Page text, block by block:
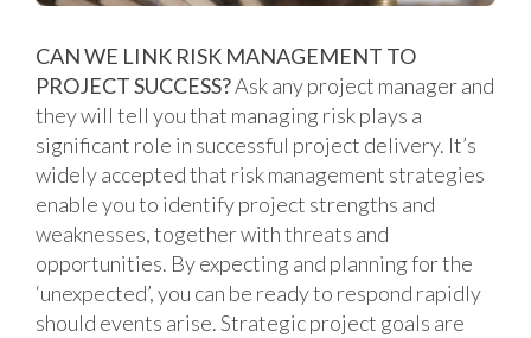
CAN WE LINK RISK MANAGEMENT TO
PROJECT SUCCESS?Ask any project manager and
they will tell you that managing risk plays a
significant role in successful project delivery. It’s
widely accepted that risk management strategies
enable you to identify project strengths and
weaknesses, together with threats and
opportunities. By expecting and planning for the
‘unexpected’, you can be ready to respond rapidly
should events arise. Strategic project goals are